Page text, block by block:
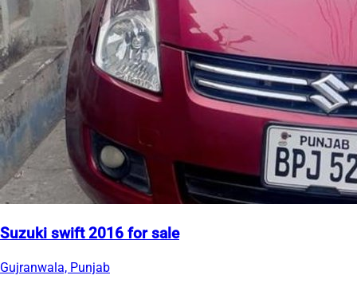
Suzuki swift 2016 for sale
Gujranwala, Punjab